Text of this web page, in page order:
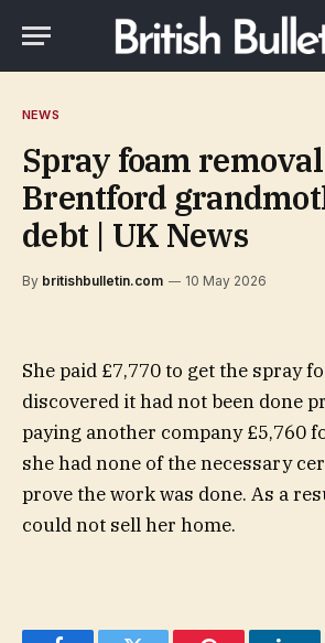
NEWS
Spray foam
Brentford
debt | UK News
By britishbulletin.com 10 May 2026
She paid £7,770 to get the spray
discovered it had not been done
paying another company £5,760
she had none of the necessary
prove the work was done. As a
could not sell her home.